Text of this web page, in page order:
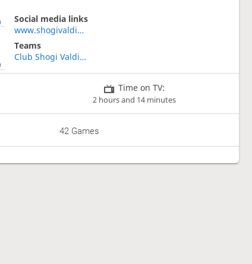
Social media links
www.shogivaldivia.cl
Teams
Club Shogi Valdivia
Time on TV:
2 hours and 14 minutes
42 Games